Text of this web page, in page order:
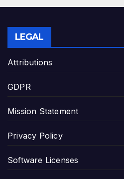
LEGAL
Attributions
GDPR
Mission Statement
Privacy Policy
Software Licenses